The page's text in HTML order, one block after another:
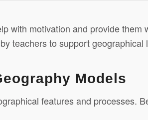
with motivation and provide
teachers to support
Models
features and processes.